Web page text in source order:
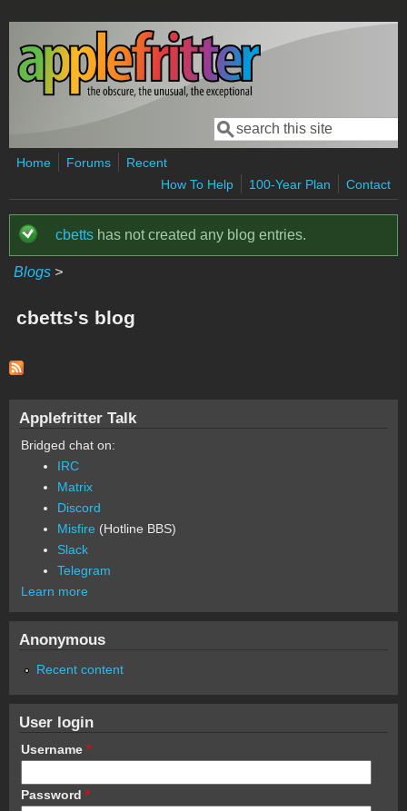
Skip to main content
Search form
Search
Home Forums
Recent
How To Help
100-Year Plan Contact
Status message
cbetts has not created any blog entries.
Blogs >
cbetts's blog
Applefritter Talk
Bridged chat on:
IRC
Matrix
Discord
Misfire (Hotline BBS)
Slack
Telegram
Learn more
Anonymous
Recent content
User login
Username *
Password *